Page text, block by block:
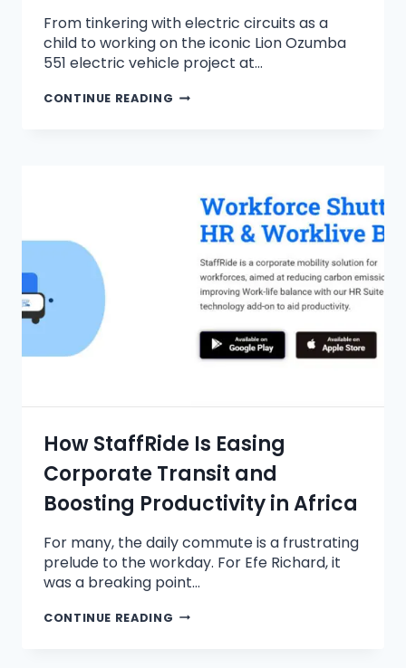
From tinkering with electric circuits as a
child to working on the iconic Lion Ozumba
551 electric vehicle project at…
CONTINUE READING
How StaffRide Is Easing
Corporate Transit and
Boosting Productivity in Africa
For many, the daily commute is a frustrating
prelude to the workday. For Efe Richard, it
was a breaking point…
CONTINUE READING